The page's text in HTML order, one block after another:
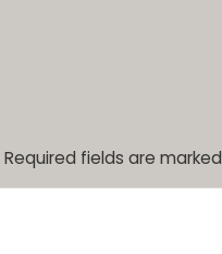
Required fields are marked